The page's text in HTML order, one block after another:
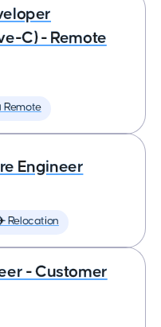
C) - Remote
Remote
Engineer
Relocation
- Customer